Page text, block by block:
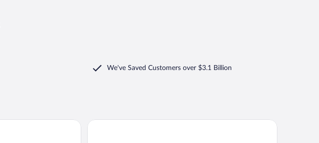
We've Saved Customers over $3.1 Billion
Hotel Am Stadtpark